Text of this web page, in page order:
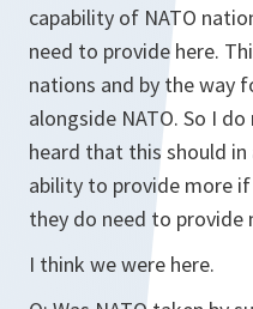
capability of NATO
need to provide here.
nations and by the way
alongside NATO. So I
heard that this should
ability to provide more
they do need to provide
I think we were here.